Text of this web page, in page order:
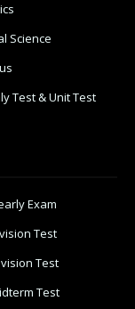
Science
Test & Unit Test
Exam
Test
Test
Test